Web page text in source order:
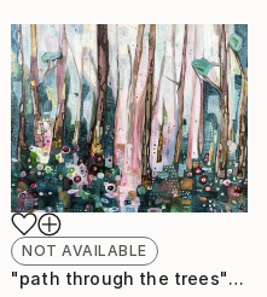
NOT AVAILABLE
"path through the trees" Painting